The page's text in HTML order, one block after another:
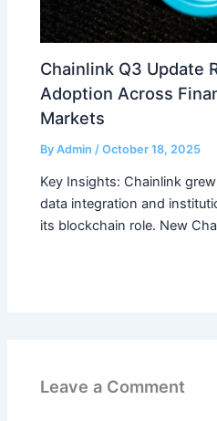
Chainlink Q3 Update
Adoption Across
Markets
ByAdmin /October 18, 2025
Key Insights: Chainlink
data integration and
its blockchain role. New
Leave a Comment